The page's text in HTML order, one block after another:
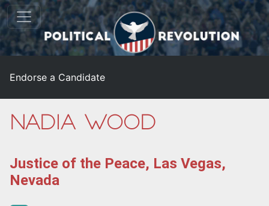
Endorse a Candidate
Nadia Wood
Justice of the Peace, Las Vegas,
Nevada